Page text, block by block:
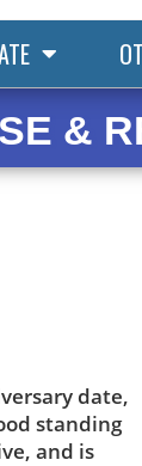
&
date,
standing
and is